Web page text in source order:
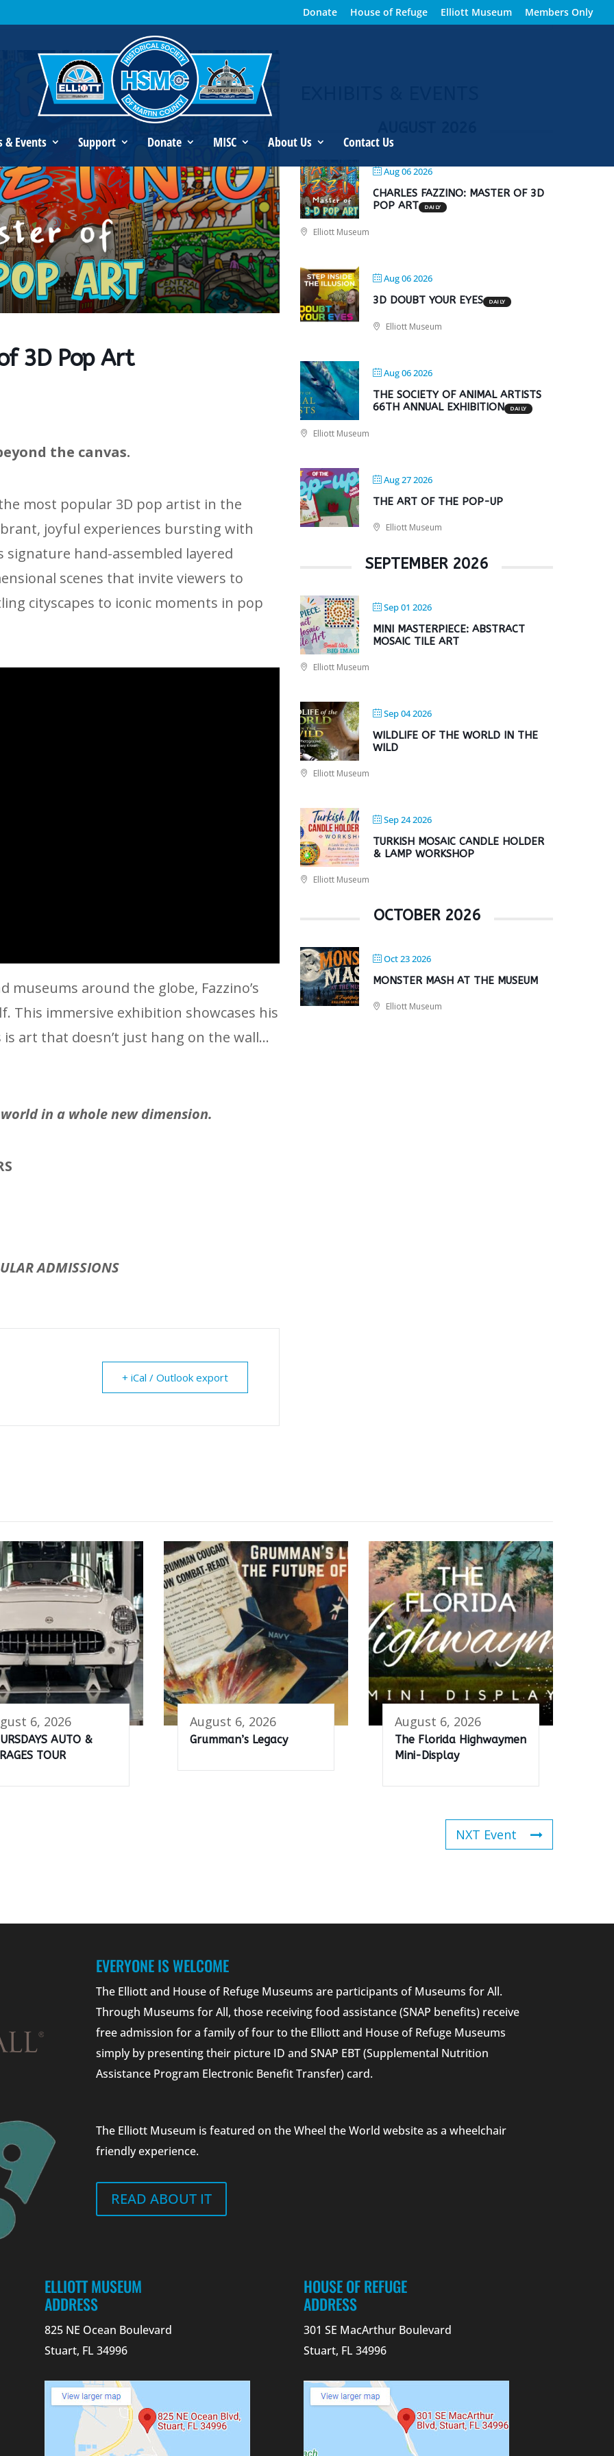
Donate House of Refuge Elliott Museum Members Only
& Events Support Donate MISC About Us Contact Us
3D Pop Art
the canvas.
most popular 3D pop artist in the
joyful experiences bursting with
hand-assembled layered
scenes that invite viewers to
cityscapes to iconic moments in pop
museums around the globe, Fazzino’s
This immersive exhibition showcases his
art that doesn’t just hang on the wall…
in a whole new dimension.
ADMISSIONS
+ iCal / Outlook export
Aug 06 2026
CHARLES FAZZINO: MASTER OF 3D
POP ART
DAILY
Elliott Museum
Aug 06 2026
3D DOUBT YOUR EYES
DAILY
Elliott Museum
Aug 06 2026
THE SOCIETY OF ANIMAL ARTISTS
66TH ANNUAL EXHIBITION
DAILY
Elliott Museum
Aug 27 2026
THE ART OF THE POP-UP
Elliott Museum
SEPTEMBER 2026
Sep 01 2026
MINI MASTERPIECE: ABSTRACT
MOSAIC TILE ART
Elliott Museum
Sep 04 2026
WILDLIFE OF THE WORLD IN THE
WILD
Elliott Museum
Sep 24 2026
TURKISH MOSAIC CANDLE HOLDER
& LAMP WORKSHOP
Elliott Museum
OCTOBER 2026
Oct 23 2026
MONSTER MASH AT THE MUSEUM
Elliott Museum
6, 2026
AUTO &
TOUR
August 6, 2026
Grumman’s Legacy
August 6, 2026
The Florida Highwaymen
Mini-Display
NXT Event
EVERYONE IS WELCOME
The Elliott and House of Refuge Museums are participants of Museums for All.
Through Museums for All, those receiving food assistance (SNAP benefits) receive
free admission for a family of four to the Elliott and House of Refuge Museums
simply by presenting their picture ID and SNAP EBT (Supplemental Nutrition
Assistance Program Electronic Benefit Transfer) card.
The Elliott Museum is featured on the Wheel the World website as a wheelchair
friendly experience.
READ ABOUT IT
ELLIOTT MUSEUM
ADDRESS
825 NE Ocean Boulevard
Stuart, FL 34996
HOUSE OF REFUGE
ADDRESS
301 SE MacArthur Boulevard
Stuart, FL 34996